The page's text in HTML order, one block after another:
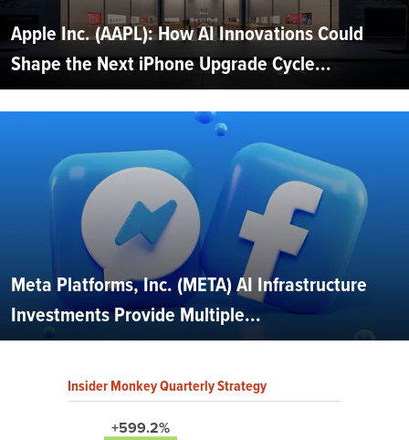
Apple Inc. (AAPL): How AI Innovations Could
Shape the Next iPhone Upgrade Cycle...
Meta Platforms, Inc. (META) AI Infrastructure
Investments Provide Multiple...
Insider Monkey Quarterly Strategy
+599.2%